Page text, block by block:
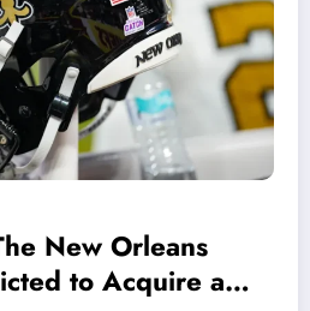
New Orleans
to Acquire a